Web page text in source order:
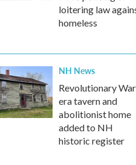
loitering law
homeless
NH News
Revolutionary
era tavern and
abolitionist home
added to NH
historic register